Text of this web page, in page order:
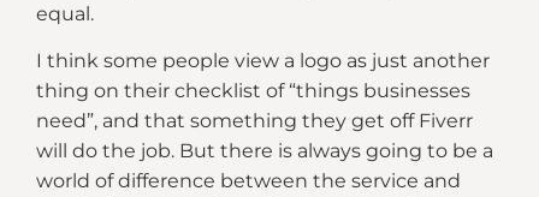
equal.
I think some people view a logo as just another
thing on their checklist of “things businesses
need”, and that something they get off Fiverr
will do the job. But there is always going to be a
world of difference between the service and